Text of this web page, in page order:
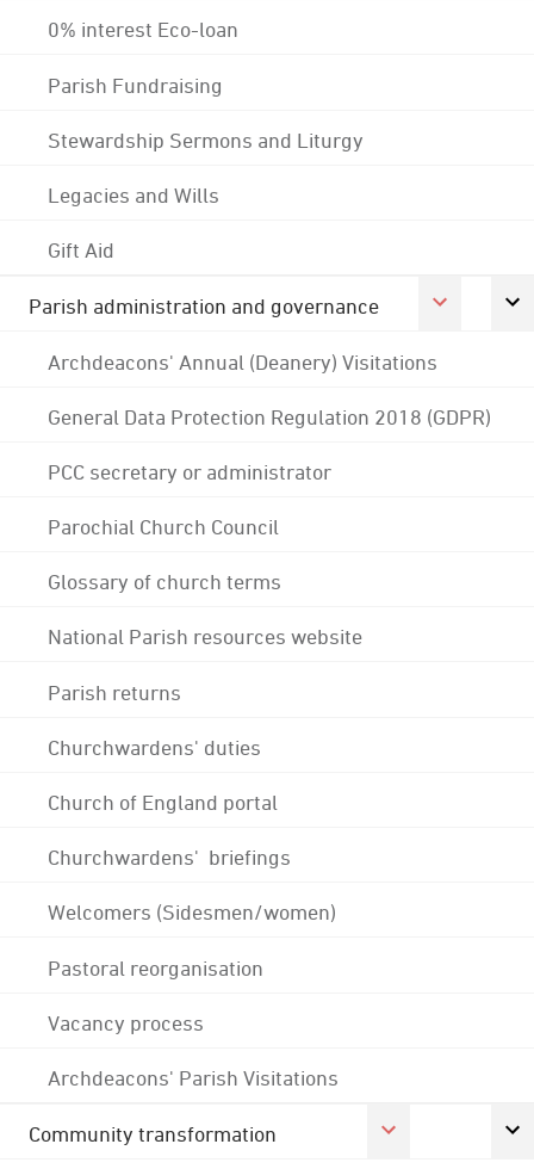
0% interest Eco-loan
Parish Fundraising
Stewardship Sermons and Liturgy
Legacies and Wills
Gift Aid
Parish administration and governance
Archdeacons' Annual (Deanery) Visitations
General Data Protection Regulation 2018 (GDPR)
PCC secretary or administrator
Parochial Church Council
Glossary of church terms
National Parish resources website
Parish returns
Churchwardens' duties
Church of England portal
Churchwardens' briefings
Welcomers (Sidesmen/women)
Pastoral reorganisation
Vacancy process
Archdeacons' Parish Visitations
Community transformation